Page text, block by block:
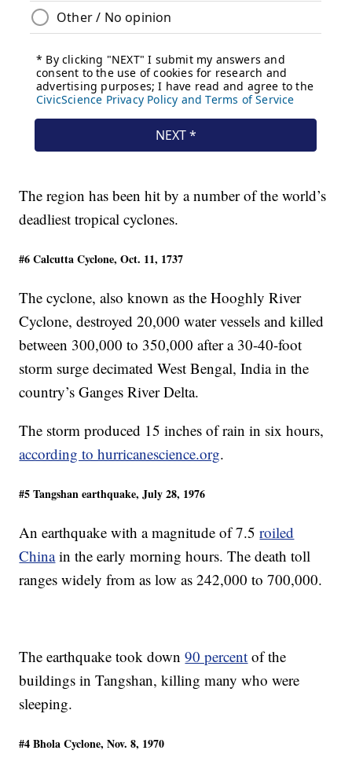
The region has been hit by a number of the world’s
deadliest tropical cyclones.
#6 Calcutta Cyclone, Oct. 11, 1737
The cyclone, also known as the Hooghly River
Cyclone, destroyed 20,000 water vessels and killed
between 300,000 to 350,000 after a 30-40-foot
storm surge decimated West Bengal, India in the
country’s Ganges River Delta.
The storm produced 15 inches of rain in six hours,
according to hurricanescience.org.
#5 Tangshan earthquake, July 28, 1976
An earthquake with a magnitude of 7.5roiled
Chinain the early morning hours. The death toll
ranges widely from as low as 242,000 to 700,000.
The earthquake took down90 percent of the
buildings in Tangshan, killing many who were
sleeping.
#4 Bhola Cyclone, Nov. 8, 1970